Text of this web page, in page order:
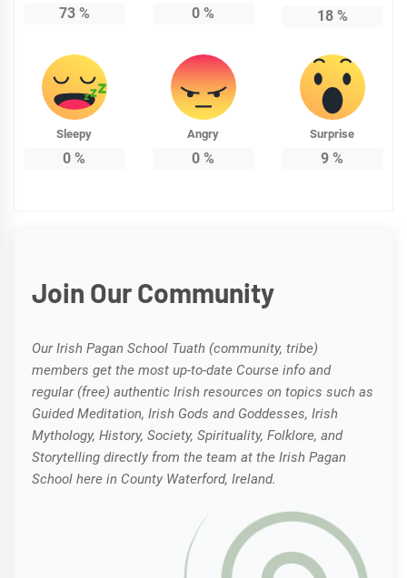
73% 0 % 18%
Sleepy
0 %
Angry
0 %
Surprise
9 %
Join Our Community
Our Irish Pagan School Tuath (community, tribe)
members get the most up-to-date Course info and
regular (free) authentic Irish resources on topics such as
Guided Meditation, Irish Gods and Goddesses, Irish
Mythology, History, Society, Spirituality, Folklore, and
Storytelling directly from the team at the Irish Pagan
School here in County Waterford, Ireland.